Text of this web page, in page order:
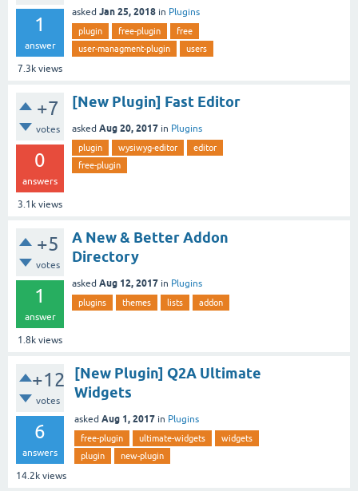
1
answer
7.3k views
asked Jan 25, 2018 in Plugins
plugin free-plugin
free
user-managment-plugin
users
+7
votes
0
answers
3.1k views
[New Plugin] Fast Editor
asked Aug 20, 2017 in Plugins
plugin wysiwyg-editor
editor
free-plugin
+5
votes
1
answer
1.8k views
A New & Better Addon
Directory
asked Aug 12, 2017 in Plugins
plugins themes lists addon
+12
votes
6
answers
14.2k views
[New Plugin] Q2A Ultimate
Widgets
asked Aug 1, 2017 in Plugins
free-plugin ultimate-widgets
widgets
plugin
new-plugin